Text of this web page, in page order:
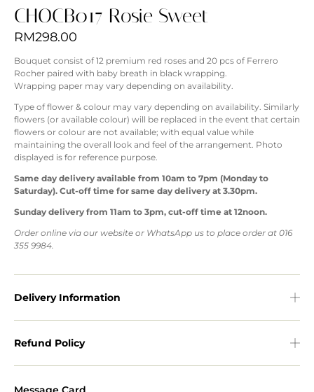
CHOCB017 Rosie Sweet
RM298.00
Bouquet consist of 12 premium red roses and 20 pcs of Ferrero
Rocher paired with baby breath in black wrapping.
Wrapping paper may vary depending on availability.
Type of flower & colour may vary depending on availability. Similarly
flowers (or available colour) will be replaced in the event that certain
flowers or colour are not available; with equal value while
maintaining the overall look and feel of the arrangement. Photo
displayed is for reference purpose.
Same day delivery available from 10am to 7pm (Monday to
Saturday). Cut-off time for same day delivery at 3.30pm.
Sunday delivery from 11am to 3pm, cut-off time at 12noon.
Order online via our website or WhatsApp us to place order at 016
355 9984.
Delivery Information
Refund Policy